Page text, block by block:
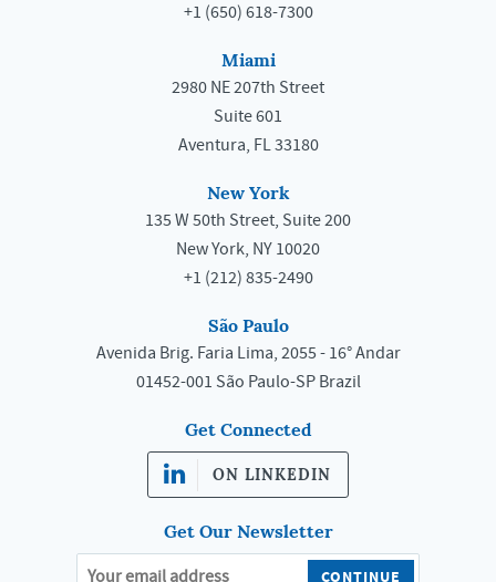
+1 (650) 618-7300
Miami
2980 NE 207th Street
Suite 601
Aventura, FL 33180
New York
135 W 50th Street, Suite 200
New York, NY 10020
+1 (212) 835-2490
São Paulo
Avenida Brig. Faria Lima, 2055 - 16° Andar
01452-001 São Paulo-SP Brazil
Get Connected
ON LINKEDIN
Get Our Newsletter